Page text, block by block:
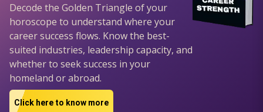
Decode the Golden Triangle of your
horoscope to understand where your
career success flows. Know the best-
suited industries, leadership capacity, and
whether to seek success in your
homeland or abroad.
Click here to know more